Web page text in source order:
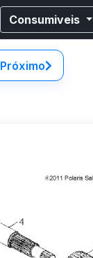
Consumiveis
Próximo